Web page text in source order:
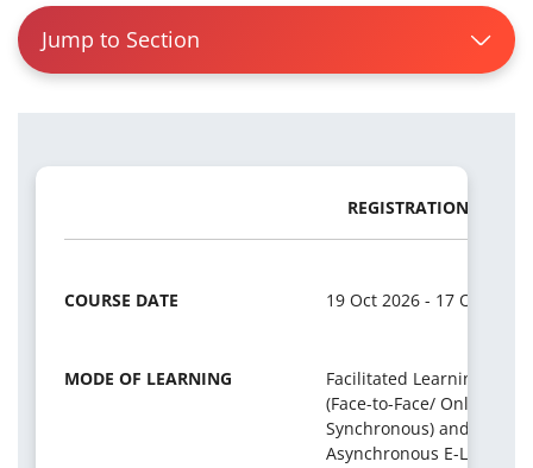
Jump to Section
REGISTRATION
COURSE DATE 19 Oct 2026 - 17 Oct 2027
MODE OF LEARNING
Facilitated Learning
(Face-to-Face/ Online
Synchronous) and
Asynchronous E-Learning